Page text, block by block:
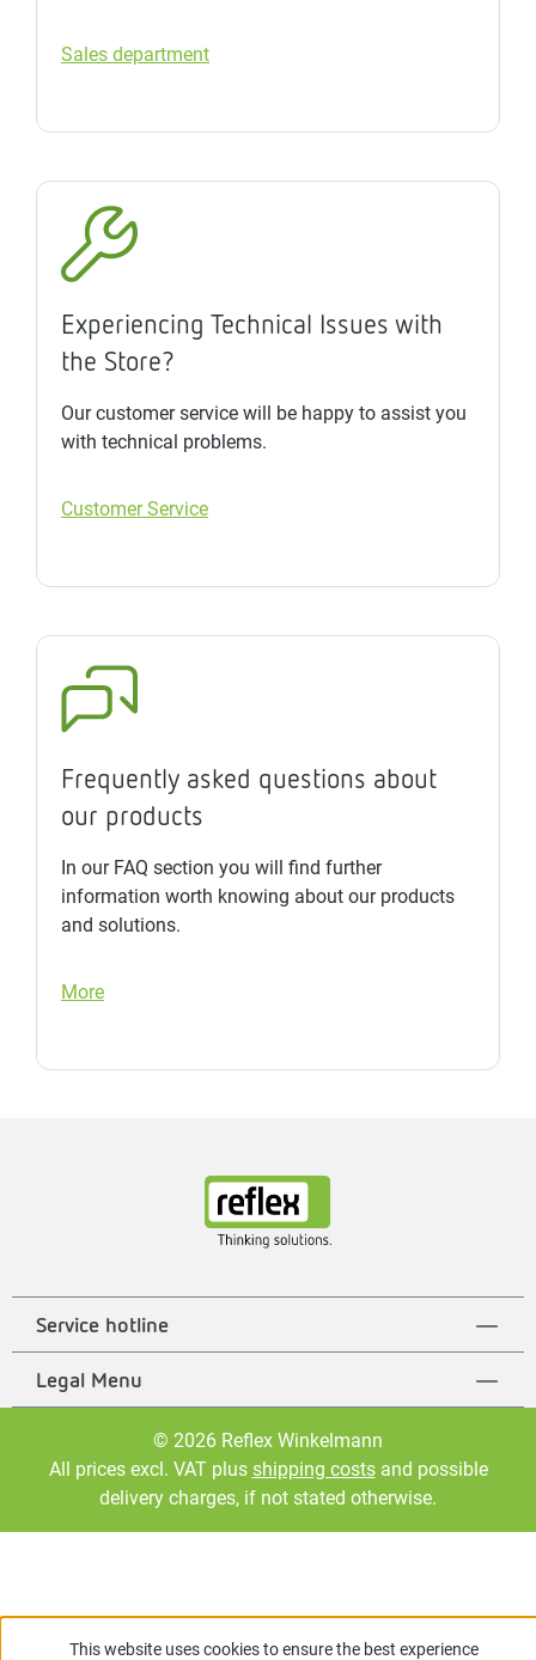
Sales department
Experiencing Technical Issues with
the Store?
Our customer service will be happy to assist you
with technical problems.
Customer Service
Frequently asked questions about
our products
In our FAQ section you will find further
information worth knowing about our products
and solutions.
More
Service hotline
Legal Menu
© 2026 Reflex Winkelmann
All prices excl. VAT plus shipping costsand possible
delivery charges, if not stated otherwise.
This website uses cookies to ensure the best experience